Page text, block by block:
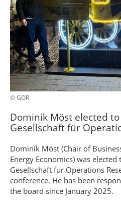
© GOR
Dominik Möst elected
Gesellschaft für
Dominik Möst (Chair of
Energy Economics) was
Gesellschaft für Operations
conference. He has been
the board since January 2025.